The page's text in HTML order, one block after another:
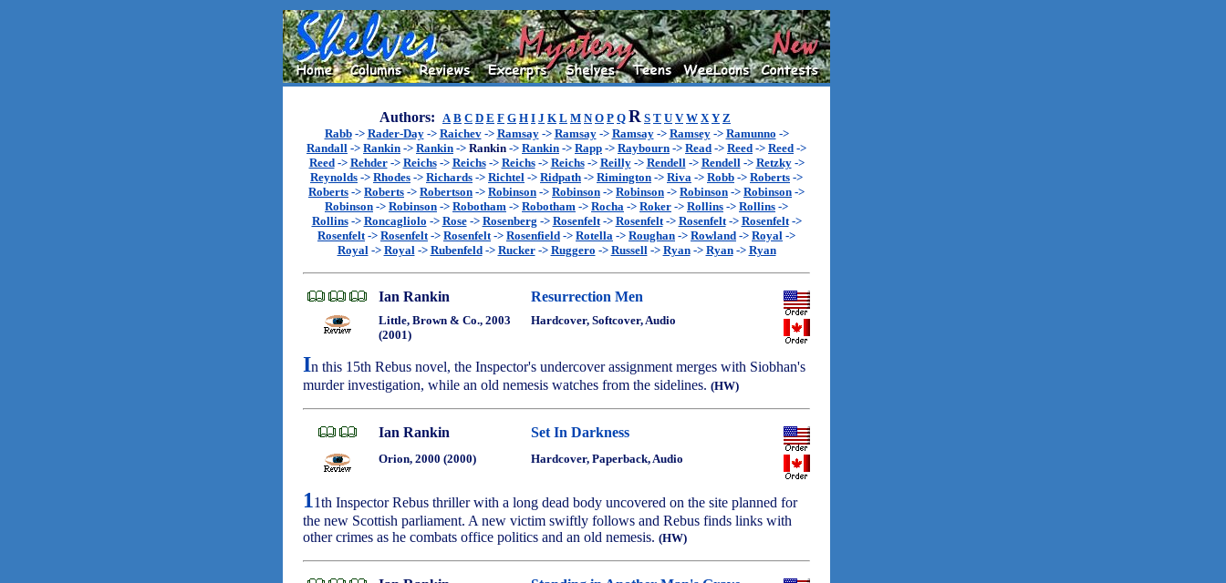
Authors: A B C D E F G H I J K L M N O P Q R S T U V W X Y Z
Rabb-> Rader-Day-> Raichev-> Ramsay-> Ramsay-> Ramsay-> Ramsey-> Ramunno ->
Randall -> Rankin -> Rankin -> Rankin -> Rankin -> Rapp -> Raybourn -> Read -> Reed -> Reed ->
Reed-> Rehder-> Reichs-> Reichs-> Reichs-> Reichs-> Reilly-> Rendell-> Rendell-> Retzky->
Reynolds -> Rhodes -> Richards -> Richtel -> Ridpath -> Rimington -> Riva -> Robb -> Roberts ->
Roberts -> Roberts -> Robertson -> Robinson -> Robinson -> Robinson -> Robinson -> Robinson ->
Robinson -> Robinson -> Robotham -> Robotham -> Rocha -> Roker -> Rollins -> Rollins ->
Rollins-> Roncagliolo -> Rose-> Rosenberg -> Rosenfelt-> Rosenfelt-> Rosenfelt-> Rosenfelt->
Rosenfelt-> Rosenfelt-> Rosenfelt-> Rosenfield -> Rotella -> Roughan -> Rowland -> Royal ->
Royal-> Royal-> Rubenfeld-> Rucker-> Ruggero -> Russell-> Ryan-> Ryan-> Ryan
Ian Rankin Resurrection Men
Little, Brown & Co., 2003
(2001)
Hardcover, Softcover, Audio
In this 15th Rebus novel, the Inspector's undercover assignment merges with Siobhan's
murder investigation, while an old nemesis watches from the sidelines. (HW)
Ian Rankin Set In Darkness
Orion, 2000 (2000) Hardcover, Paperback, Audio
11th Inspector Rebus thriller with a long dead body uncovered on the site planned for
the new Scottish parliament. A new victim swiftly follows and Rebus finds links with
other crimes as he combats office politics and an old nemesis. (HW)